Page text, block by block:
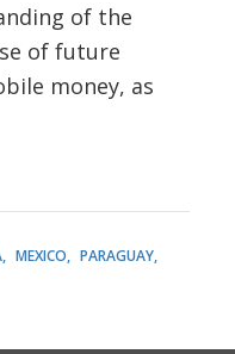
of the
of future
money, as
MEXICO
PARAGUAY